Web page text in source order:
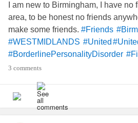
I am new to Birmingham, I have no
area, to be honest no friends
make some friends. #Friends
#WESTMIDLANDS #United
#BorderlinePersonalityDisorder
#Depression
3 comments